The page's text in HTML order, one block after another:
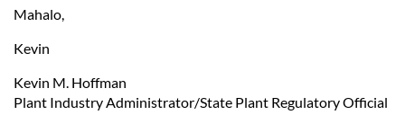
Mahalo,
Kevin
Kevin M. Hoffman
Plant Industry Administrator/State Plant Regulatory Official